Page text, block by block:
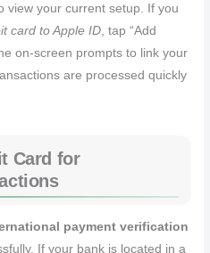
view your current setup. If you
card to Apple ID, tap “Add
on-screen prompts to link your
are processed quickly
Card for
payment verification
If your bank is located in a